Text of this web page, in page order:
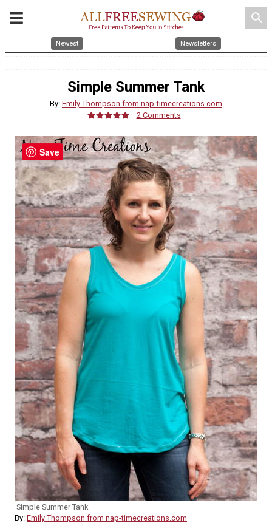
search
Newest Newsletters
Simple Summer Tank
By: Emily Thompson from nap-timecreations.com
2 Comments
Simple Summer Tank
By: Emily Thompson from nap-timecreations.com
Save